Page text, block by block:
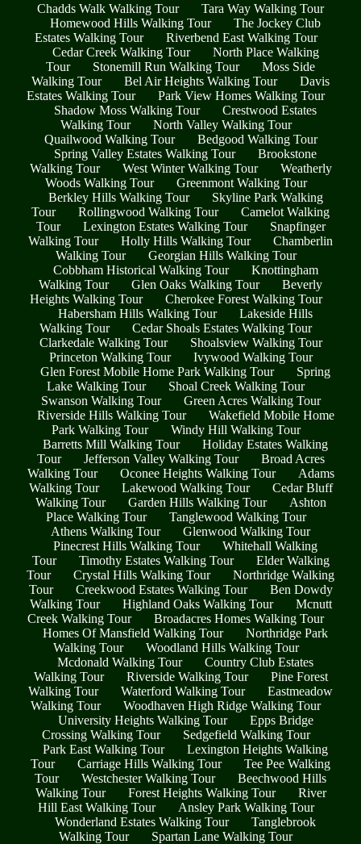
Chadds Walk Walking Tour
Tara Way Walking Tour
Homewood Hills Walking Tour
The Jockey Club
Estates Walking Tour
Riverbend East Walking Tour
Cedar Creek Walking Tour
North Place Walking
Tour
Stonemill Run Walking Tour
Moss Side
Walking Tour
Bel Air Heights Walking Tour
Davis
Estates Walking Tour
Park View Homes Walking Tour
Shadow Moss Walking Tour
Crestwood Estates
Walking Tour
North Valley Walking Tour
Quailwood Walking Tour
Bedgood Walking Tour
Spring Valley Estates Walking Tour
Brookstone
Walking Tour
West Winter Walking Tour
Weatherly
Woods Walking Tour
Greenmont Walking Tour
Berkley Hills Walking Tour
Skyline Park Walking
Tour
Rollingwood Walking Tour
Camelot Walking
Tour
Lexington Estates Walking Tour
Snapfinger
Walking Tour
Holly Hills Walking Tour
Chamberlin
Walking Tour
Georgian Hills Walking Tour
Cobbham Historical Walking Tour
Knottingham
Walking Tour
Glen Oaks Walking Tour
Beverly
Heights Walking Tour
Cherokee Forest Walking Tour
Habersham Hills Walking Tour
Lakeside Hills
Walking Tour
Cedar Shoals Estates Walking Tour
Clarkedale Walking Tour
Shoalsview Walking Tour
Princeton Walking Tour
Ivywood Walking Tour
Glen Forest Mobile Home Park Walking Tour
Spring
Lake Walking Tour
Shoal Creek Walking Tour
Swanson Walking Tour
Green Acres Walking Tour
Riverside Hills Walking Tour
Wakefield Mobile Home
Park Walking Tour
Windy Hill Walking Tour
Barretts Mill Walking Tour
Holiday Estates Walking
Tour
Jefferson Valley Walking Tour
Broad Acres
Walking Tour
Oconee Heights Walking Tour
Adams
Walking Tour
Lakewood Walking Tour
Cedar Bluff
Walking Tour
Garden Hills Walking Tour
Ashton
Place Walking Tour
Tanglewood Walking Tour
Athens Walking Tour
Glenwood Walking Tour
Pinecrest Hills Walking Tour
Whitehall Walking
Tour
Timothy Estates Walking Tour
Elder Walking
Tour
Crystal Hills Walking Tour
Northridge Walking
Tour
Creekwood Estates Walking Tour
Ben Dowdy
Walking Tour
Highland Oaks Walking Tour
Mcnutt
Creek Walking Tour
Broadacres Homes Walking Tour
Homes Of Mansfield Walking Tour
Northridge Park
Walking Tour
Woodland Hills Walking Tour
Mcdonald Walking Tour
Country Club Estates
Walking Tour
Riverside Walking Tour
Pine Forest
Walking Tour
Waterford Walking Tour
Eastmeadow
Walking Tour
Woodhaven High Ridge Walking Tour
University Heights Walking Tour
Epps Bridge
Crossing Walking Tour
Sedgefield Walking Tour
Park East Walking Tour
Lexington Heights Walking
Tour
Carriage Hills Walking Tour
Tee Pee Walking
Tour
Westchester Walking Tour
Beechwood Hills
Walking Tour
Forest Heights Walking Tour
River
Hill East Walking Tour
Ansley Park Walking Tour
Wonderland Estates Walking Tour
Tanglebrook
Walking Tour
Spartan Lane Walking Tour